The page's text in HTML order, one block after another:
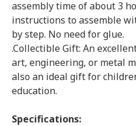
assembly time of about 3
instructions to assemble
by step. No need for glue.
.Collectible Gift: An
art, engineering, or metal
also an ideal gift for
education.
Specifications: